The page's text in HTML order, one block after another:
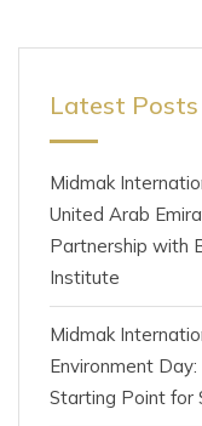
Latest Posts
Midmak
United Arab
Partnership with
Institute
Midmak
Environment
Starting Point for